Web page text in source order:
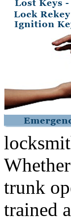
trunk
trained